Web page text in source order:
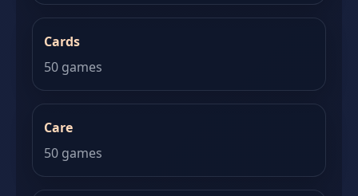
Cards
50 games
Care
50 games